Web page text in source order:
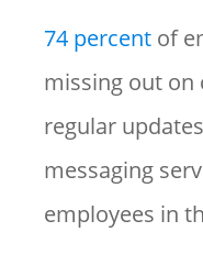
74 percent of
missing out on
regular
messaging
employees in